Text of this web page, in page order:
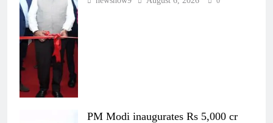
PM Modi inaugurates Rs 5,000 cr